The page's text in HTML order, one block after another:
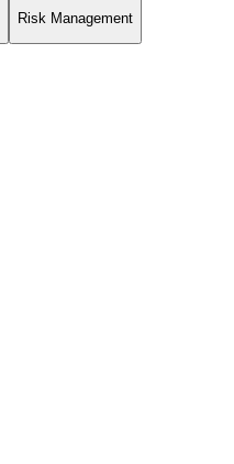
Risk Management